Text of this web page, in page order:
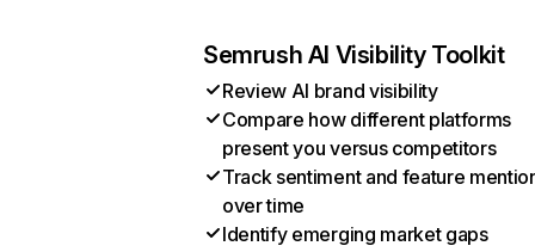
Semrush AI Visibility Toolkit
Review AI brand visibility
Compare how different platforms
present you versus competitors
Track sentiment and feature
over time
Identify emerging market gaps